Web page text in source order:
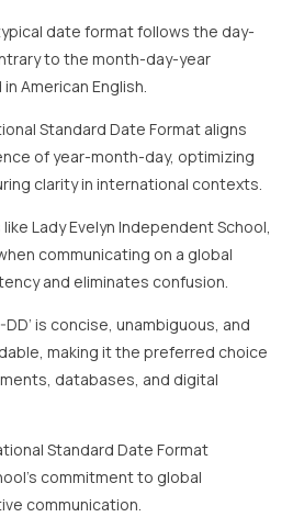
date format follows the day-
to the month-day-year
American English.
Standard Date Format aligns
of year-month-day, optimizing
clarity in international contexts.
Lady Evelyn Independent School,
communicating on a global
and eliminates confusion.
DD’ is concise, unambiguous, and
making it the preferred choice
databases, and digital
Standard Date Format
commitment to global
communication.